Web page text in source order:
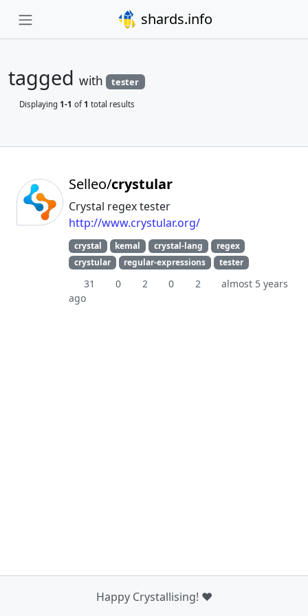
shards.info
tagged with tester
Displaying 1-1 of1 total results
Selleo/crystular
Crystal regex tester
http://www.crystular.org/
crystal kemal crystal-lang
regex
crystular
regular-expressions tester
31 0 2 0 2
almost 5 years
ago
Happy Crystallising! ❤️